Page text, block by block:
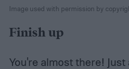
Image used with permission by
Finish up
You're almost there!